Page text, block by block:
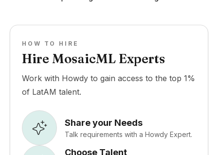
HOW TO HIRE
Hire MosaicML Experts
Work with Howdy to gain access to the top 1%
of LatAM talent.
Share your Needs
Talk requirements with a Howdy Expert.
Choose Talent